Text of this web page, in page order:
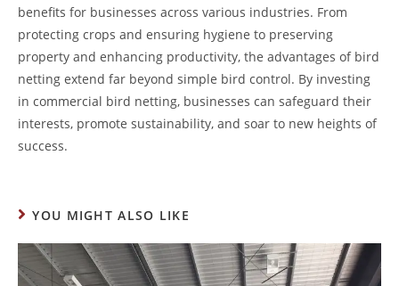
benefits for businesses across various industries. From
protecting crops and ensuring hygiene to preserving
property and enhancing productivity, the advantages of bird
netting extend far beyond simple bird control. By investing
in commercial bird netting, businesses can safeguard their
interests, promote sustainability, and soar to new heights of
success.
YOU MIGHT ALSO LIKE